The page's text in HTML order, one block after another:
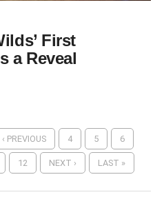
First
a Reveal
‹ PREVIOUS 4 5 6
12 NEXT › LAST »